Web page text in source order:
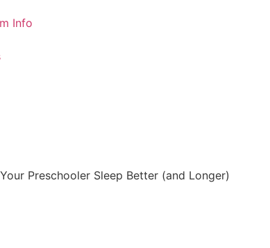
Info
Preschooler Sleep Better (and Longer)